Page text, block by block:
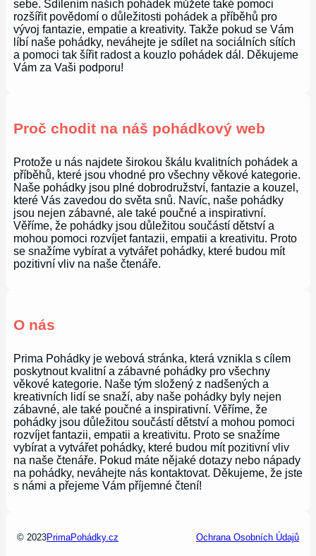
sebe. Sdílením našich pohádek můžete také pomoci
rozšířit povědomí o důležitosti pohádek a příběhů pro
vývoj fantazie, empatie a kreativity. Takže pokud se Vám
líbí naše pohádky, neváhejte je sdílet na sociálních sítích
a pomoci tak šířit radost a kouzlo pohádek dál. Děkujeme
Vám za Vaši podporu!
Proč chodit na náš pohádkový web
Protože u nás najdete širokou škálu kvalitních pohádek a
příběhů, které jsou vhodné pro všechny věkové kategorie.
Naše pohádky jsou plné dobrodružství, fantazie a kouzel,
které Vás zavedou do světa snů. Navíc, naše pohádky
jsou nejen zábavné, ale také poučné a inspirativní.
Věříme, že pohádky jsou důležitou součástí dětství a
mohou pomoci rozvíjet fantazii, empatii a kreativitu. Proto
se snažíme vybírat a vytvářet pohádky, které budou mít
pozitivní vliv na naše čtenáře.
O nás
Prima Pohádky je webová stránka, která vznikla s cílem
poskytnout kvalitní a zábavné pohádky pro všechny
věkové kategorie. Naše tým složený z nadšených a
kreativních lidí se snaží, aby naše pohádky byly nejen
zábavné, ale také poučné a inspirativní. Věříme, že
pohádky jsou důležitou součástí dětství a mohou pomoci
rozvíjet fantazii, empatii a kreativitu. Proto se snažíme
vybírat a vytvářet pohádky, které budou mít pozitivní vliv
na naše čtenáře. Pokud máte nějaké dotazy nebo nápady
na pohádky, neváhejte nás kontaktovat. Děkujeme, že jste
s námi a přejeme Vám příjemné čtení!
© 2023PrimaPohádky.cz Ochrana Osobních Údajů